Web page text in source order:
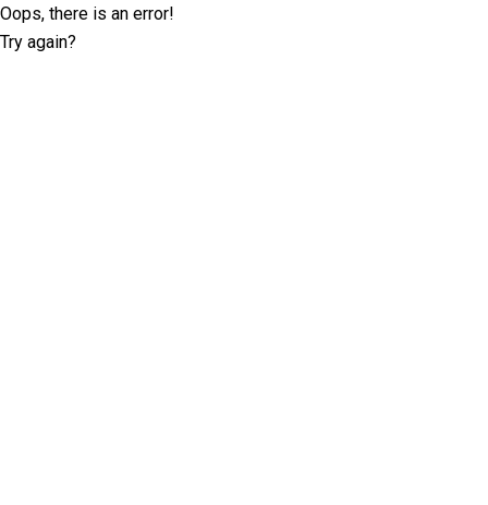
Oops, there is an error!
Try again?